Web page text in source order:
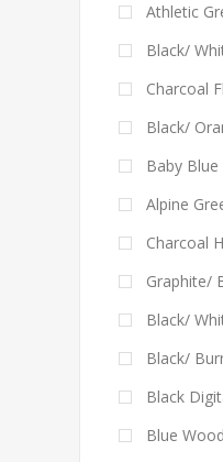
Athletic
Black/
Charcoal
Black/
Baby Blue
Alpine
Charcoal
Graphite/
Black/
Black/
Black
Blue